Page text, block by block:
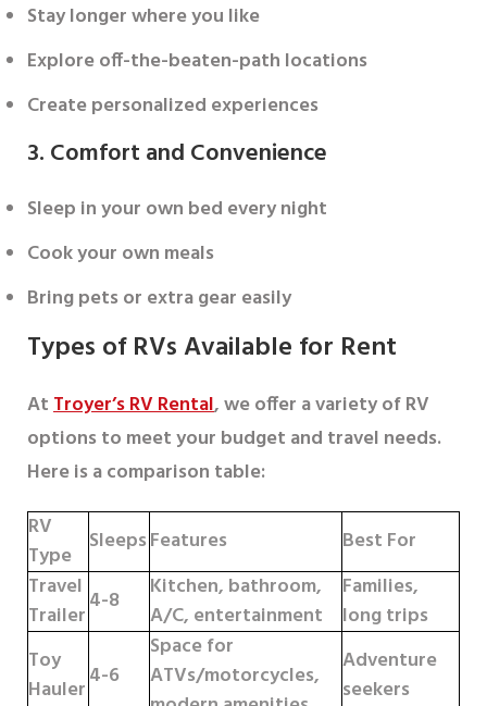
Stay longer where you like
Explore off-the-beaten-path locations
Create personalized experiences
3. Comfort and Convenience
Sleep in your own bed every night
Cook your own meals
Bring pets or extra gear easily
Types of RVs Available for Rent
AtTroyer’s RV Rental, we offer a variety of RV
options to meet your budget and travel needs.
Here is a comparison table:
RV
Type SleepsFeatures
Best For
Travel
Trailer4-8
Kitchen, bathroom,
A/C, entertainment
Families,
long trips
Toy
Hauler4-6
Space for
ATVs/motorcycles,
Adventure
seekers